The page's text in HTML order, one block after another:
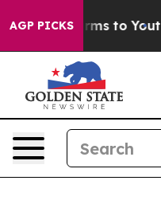
AGP PICKS
Harms to Youth